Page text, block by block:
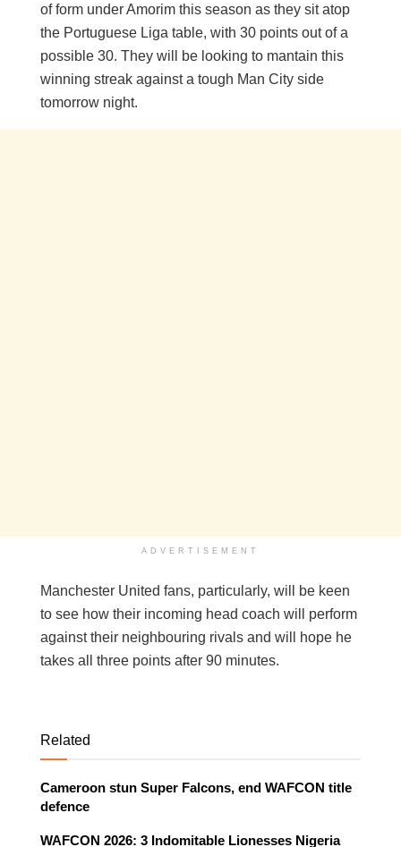
of form under Amorim this season as they sit atop
the Portuguese Liga table, with 30 points out of a
possible 30. They will be looking to mantain this
winning streak against a tough Man City side
tomorrow night.
ADVERTISEMENT
Manchester United fans, particularly, will be keen
to see how their incoming head coach will perform
against their neighbouring rivals and will hope he
takes all three points after 90 minutes.
Related
Cameroon stun Super Falcons, end WAFCON title
defence
WAFCON 2026: 3 Indomitable Lionesses Nigeria